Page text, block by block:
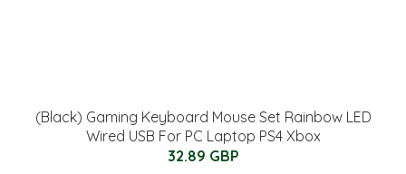
(Black) Gaming Keyboard Mouse Set Rainbow LED
Wired USB For PC Laptop PS4 Xbox
32.89 GBP